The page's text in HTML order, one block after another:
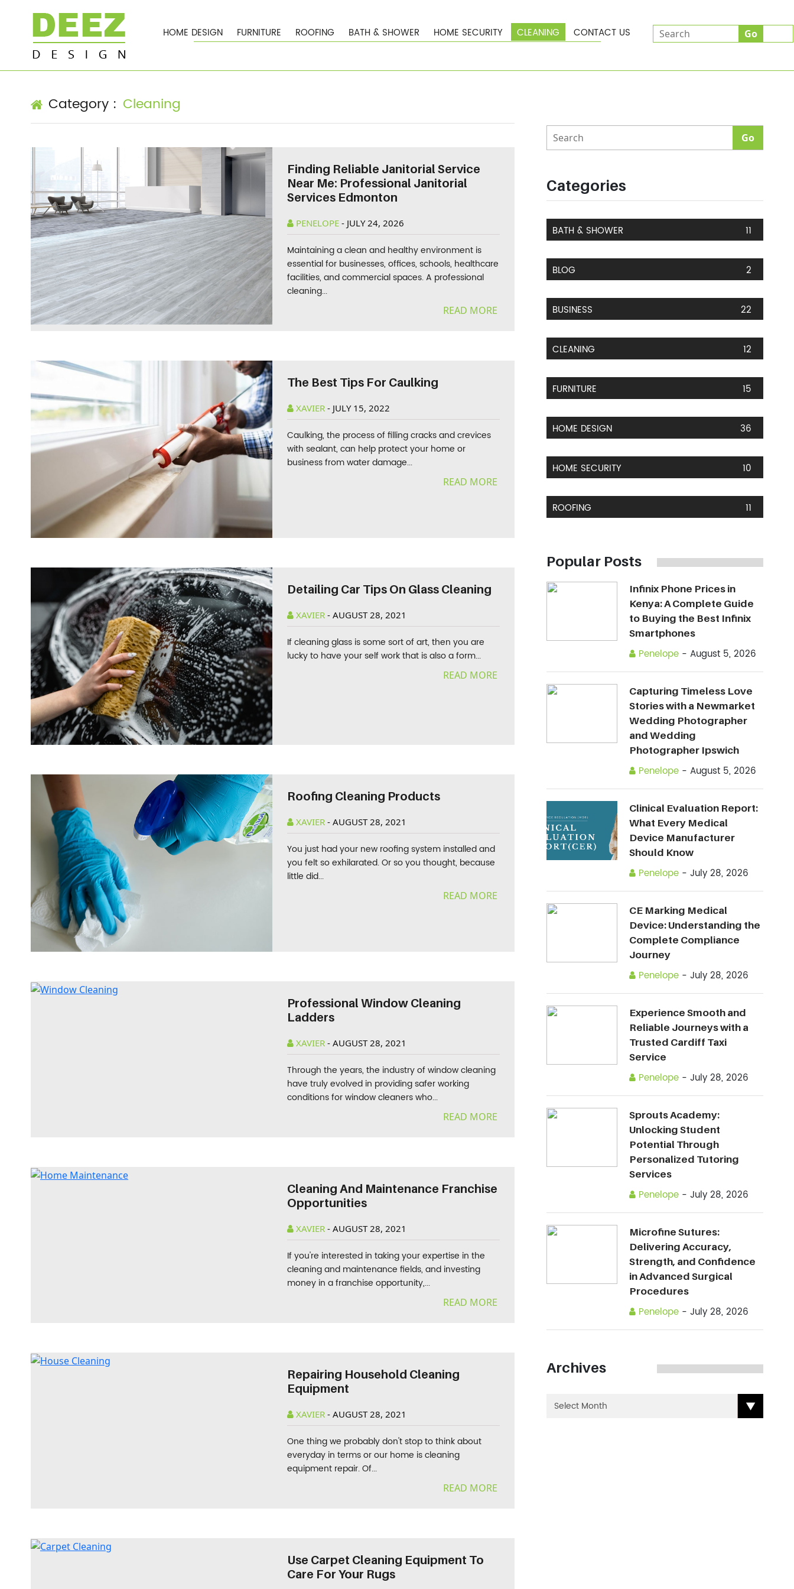
HOME DESIGN FURNITURE ROOFING BATH & SHOWER HOME SECURITY CLEANING CONTACT US
Category : Cleaning
Finding Reliable Janitorial Service
Near Me: Professional Janitorial
Services Edmonton
PENELOPE- JULY 24, 2026
Maintaining a clean and healthy environment is
essential for businesses, offices, schools, healthcare
facilities, and commercial spaces. A professional
cleaning...
READ MORE
The Best Tips For Caulking
XAVIER- JULY 15, 2022
Caulking, the process of filling cracks and crevices
with sealant, can help protect your home or
business from water damage...
READ MORE
Detailing Car Tips On Glass Cleaning
XAVIER-AUGUST 28, 2021
If cleaning glass is some sort of art, then you are
lucky to have your self work that is also a form...
READ MORE
Roofing Cleaning Products
XAVIER-AUGUST 28, 2021
You just had your new roofing system installed and
you felt so exhilarated. Or so you thought, because
little did...
READ MORE
Professional Window Cleaning
Ladders
XAVIER-AUGUST 28, 2021
Through the years, the industry of window cleaning
have truly evolved in providing safer working
conditions for window cleaners who...
READ MORE
Cleaning And Maintenance Franchise
Opportunities
XAVIER-AUGUST 28, 2021
If you're interested in taking your expertise in the
cleaning and maintenance fields, and investing
money in a franchise opportunity,...
READ MORE
Repairing Household Cleaning
Equipment
XAVIER-AUGUST 28, 2021
One thing we probably don't stop to think about
everyday in terms or our home is cleaning
equipment repair. Of...
READ MORE
Use Carpet Cleaning Equipment To
Care For Your Rugs
Categories
BATH & SHOWER 11
BLOG 2
BUSINESS 22
CLEANING 12
FURNITURE 15
HOME DESIGN 36
HOME SECURITY 10
ROOFING 11
Popular Posts
Infinix Phone Prices in
Kenya: A Complete Guide
to Buying the Best Infinix
Smartphones
Penelope - August 5, 2026
Capturing Timeless Love
Stories with a Newmarket
Wedding Photographer
and Wedding
Photographer Ipswich
Penelope - August 5, 2026
Clinical Evaluation Report:
What Every Medical
Device Manufacturer
Should Know
Penelope - July 28, 2026
CE Marking Medical
Device: Understanding the
Complete Compliance
Journey
Penelope - July 28, 2026
Experience Smooth and
Reliable Journeys with a
Trusted Cardiff Taxi
Service
Penelope - July 28, 2026
Sprouts Academy:
Unlocking Student
Potential Through
Personalized Tutoring
Services
Penelope - July 28, 2026
Microfine Sutures:
Delivering Accuracy,
Strength, and Confidence
in Advanced Surgical
Procedures
Penelope - July 28, 2026
Archives